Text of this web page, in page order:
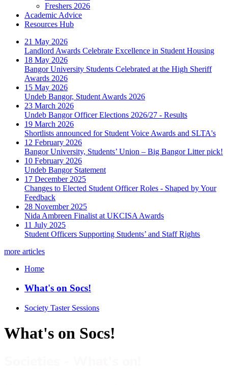
Freshers 2026
Academic Advice
Resources Hub
21 May 2026
Landlord Awards Celebrate Excellence in Student Housing
18 May 2026
Bangor University Students Celebrated at the High Sheriff
Awards 2026
15 May 2026
Undeb Bangor, Student Awards 2026
23 March 2026
Undeb Bangor Officer Elections 2026/27 - Results
19 March 2026
Shortlists announced for Student Voice Awards and SLTA's
12 February 2026
Bangor University, Students’ Union – Big Bangor Litter pick!
10 February 2026
Undeb Bangor Statement
17 December 2025
Changes to Elected Student Officer Roles - Shaped by Your
Feedback
28 November 2025
Nida Ambreen Finalist at UKCISA Awards
11 July 2025
Student Officers Supporting Students’ and Staff Rights
more articles
Home
What's on Socs!
Society Taster Sessions
What's on Socs!